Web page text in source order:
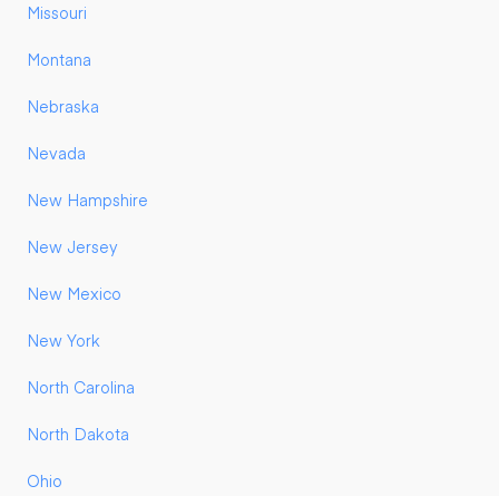
Missouri
Montana
Nebraska
Nevada
New Hampshire
New Jersey
New Mexico
New York
North Carolina
North Dakota
Ohio